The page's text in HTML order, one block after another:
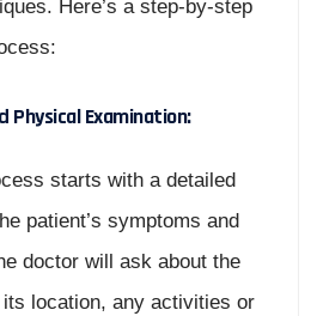
Here’s a step-by-step
Physical Examination:
starts with a detailed
patient’s symptoms and
doctor will ask about the
location, any activities or